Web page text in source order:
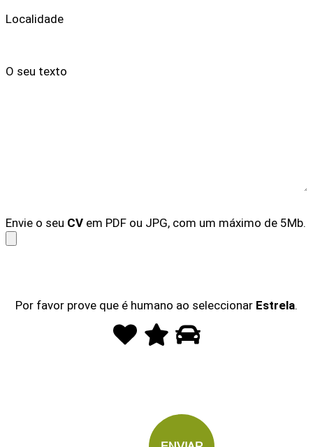
Localidade
O seu texto
Envie o seu CV em PDF ou JPG, com um máximo de 5Mb.
Por favor prove que é humano ao seleccionar Estrela.